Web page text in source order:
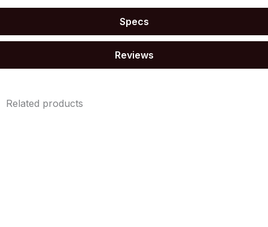
Specs
Reviews
Related products